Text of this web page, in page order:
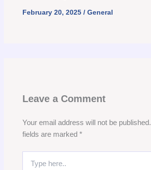
February 20, 2025 / General
Leave a Comment
Your email address will not be published.
fields are marked *
here..